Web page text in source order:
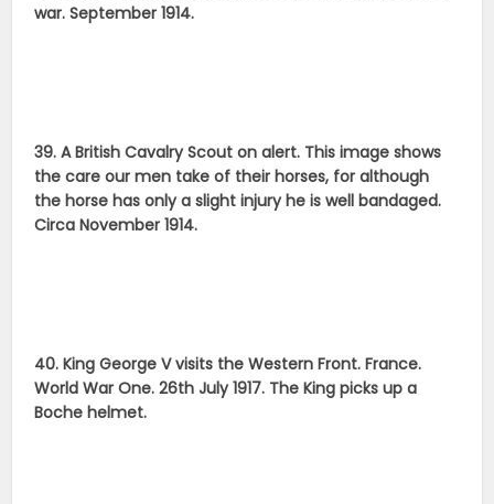
war. September 1914.
39. A British Cavalry Scout on alert. This image shows
the care our men take of their horses, for although
the horse has only a slight injury he is well bandaged.
Circa November 1914.
40. King George V visits the Western Front. France.
World War One. 26th July 1917. The King picks up a
Boche helmet.